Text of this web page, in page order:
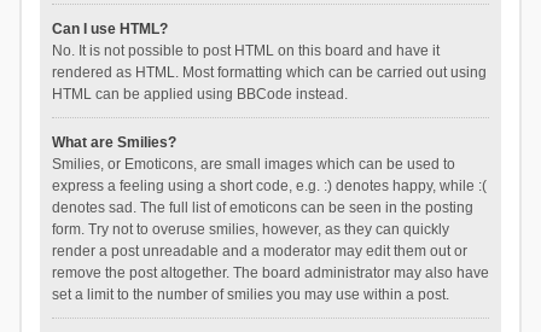
Can I use HTML?
No. It is not possible to post HTML on this board and have it
rendered as HTML. Most formatting which can be carried out using
HTML can be applied using BBCode instead.
What are Smilies?
Smilies, or Emoticons, are small images which can be used to
express a feeling using a short code, e.g. :) denotes happy, while :(
denotes sad. The full list of emoticons can be seen in the posting
form. Try not to overuse smilies, however, as they can quickly
render a post unreadable and a moderator may edit them out or
remove the post altogether. The board administrator may also have
set a limit to the number of smilies you may use within a post.